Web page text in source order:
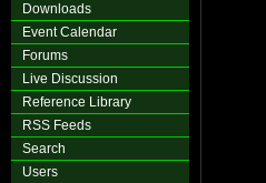
Downloads
Event Calendar
Forums
Live Discussion
Reference Library
RSS Feeds
Search
Users